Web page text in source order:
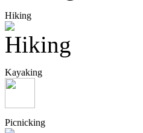
Hiking
Kayaking
Picnicking